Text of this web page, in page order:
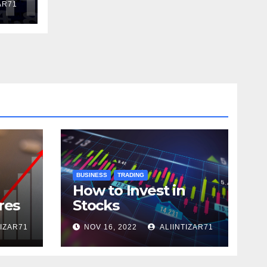
BUSINESS TRADING
How to Invest in
Stocks
NOV 16, 2022 ALIINTIZAR71